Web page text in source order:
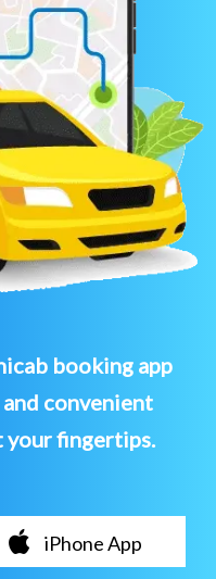
booking app
convenient
your fingertips.
iPhone App